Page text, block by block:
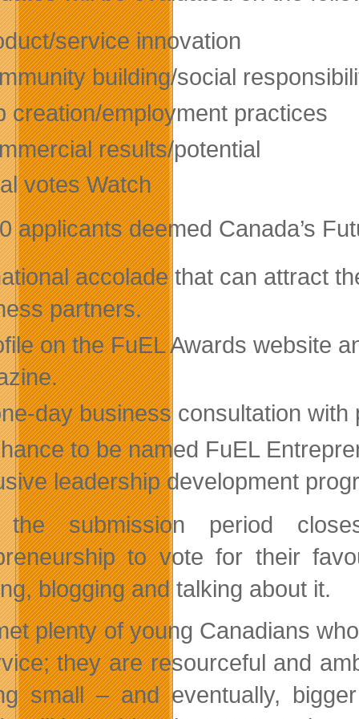
service innovation
building/social
creation/employment practices
results/potential
votes Watch
applicants deemed Canada’s
accolade that can attract
partners.
on the FuEL Awards website
day business consultation
to be named FuEL
leadership development
the submission period
to vote for their
blogging and talking about it.
plenty of young Canadians
they are resourceful and
small – and eventually,